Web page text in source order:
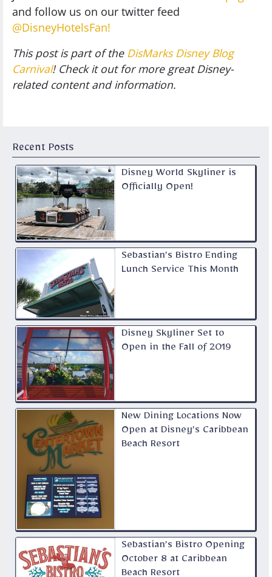
Recent Posts
Disney World Skyliner is
Officially Open!
Sebastian’s Bistro Ending
Lunch Service This Month
Disney Skyliner Set to
Open in the Fall of 2019
New Dining Locations Now
Open at Disney’s Caribbean
Beach Resort
Sebastian’s Bistro Opening
October 8 at Caribbean
Beach Resort
and follow us on our twitter feed
@DisneyHotelsFan!
This post is part of the DisMarks Disney Blog
Carnival! Check it out for more great Disney-
related content and information.